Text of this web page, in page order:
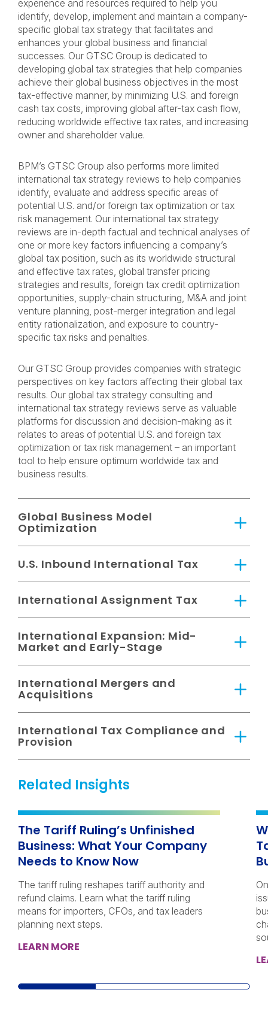
experience and resources required to help you
identify, develop, implement and maintain a company-
specific global tax strategy that facilitates and
enhances your global business and financial
successes. Our GTSC Group is dedicated to
developing global tax strategies that help companies
achieve their global business objectives in the most
tax-effective manner, by minimizing U.S. and foreign
cash tax costs, improving global after-tax cash flow,
reducing worldwide effective tax rates, and increasing
owner and shareholder value.
BPM’s GTSC Group also performs more limited
international tax strategy reviews to help companies
identify, evaluate and address specific areas of
potential U.S. and/or foreign tax optimization or tax
risk management. Our international tax strategy
reviews are in-depth factual and technical analyses of
one or more key factors influencing a company’s
global tax position, such as its worldwide structural
and effective tax rates, global transfer pricing
strategies and results, foreign tax credit optimization
opportunities, supply-chain structuring, M&A and joint
venture planning, post-merger integration and legal
entity rationalization, and exposure to country-
specific tax risks and penalties.
Our GTSC Group provides companies with strategic
perspectives on key factors affecting their global tax
results. Our global tax strategy consulting and
international tax strategy reviews serve as valuable
platforms for discussion and decision-making as it
relates to areas of potential U.S. and foreign tax
optimization or tax risk management – an important
tool to help ensure optimum worldwide tax and
business results.
Global Business Model
Optimization
U.S. Inbound International Tax
International Assignment Tax
International Expansion: Mid-
Market and Early-Stage
International Mergers and
Acquisitions
International Tax Compliance and
Provision
Related Insights
The Tariff Ruling’s Unfinished
Business: What Your Company
Needs to Know Now
The tariff ruling reshapes tariff authority and
refund claims. Learn what the tariff ruling
means for importers, CFOs, and tax leaders
planning next steps.
LEARN MORE